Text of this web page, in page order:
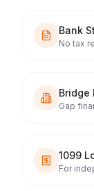
Bank
No tax
Bridge
Gap
1099
For